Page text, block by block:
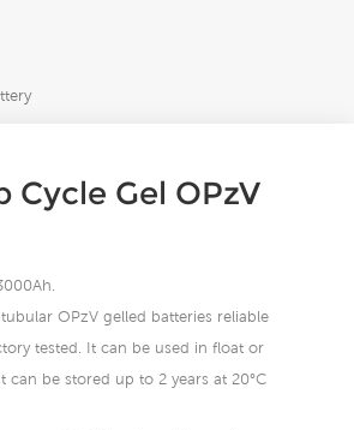
Cycle Gel OPzV
OPzV gelled batteries reliable
tested. It can be used in float or
can be stored up to 2 years at 20°C